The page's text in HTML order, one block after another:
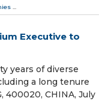
...
Executive to
years of diverse
a long tenure
400020, CHINA, July